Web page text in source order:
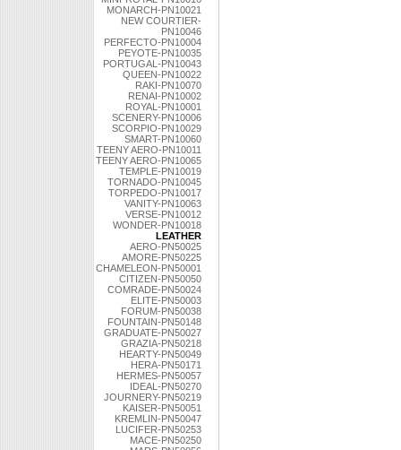
MONARCH-PN10021
NEW COURTIER-
PN10046
PERFECTO-PN10004
PEYOTE-PN10035
PORTUGAL-PN10043
QUEEN-PN10022
RAKI-PN10070
RENAI-PN10002
ROYAL-PN10001
SCENERY-PN10006
SCORPIO-PN10029
SMART-PN10060
TEENY AERO-PN10011
TEENY AERO-PN10065
TEMPLE-PN10019
TORNADO-PN10045
TORPEDO-PN10017
VANITY-PN10063
VERSE-PN10012
WONDER-PN10018
LEATHER
AERO-PN50025
AMORE-PN50225
CHAMELEON-PN50001
CITIZEN-PN50050
COMRADE-PN50024
ELITE-PN50003
FORUM-PN50038
FOUNTAIN-PN50148
GRADUATE-PN50027
GRAZIA-PN50218
HEARTY-PN50049
HERA-PN50171
HERMES-PN50057
IDEAL-PN50270
JOURNERY-PN50219
KAISER-PN50051
KREMLIN-PN50047
LUCIFER-PN50253
MACE-PN50250